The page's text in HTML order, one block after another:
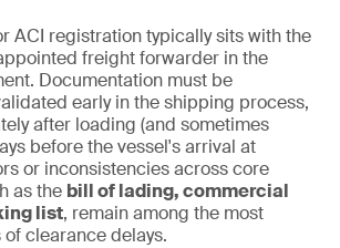
ACI registration typically sits with the
freight forwarder in the
Documentation must be
early in the shipping process,
after loading (and sometimes
before the vessel's arrival at
or inconsistencies across core
as the bill of lading, commercial
list, remain among the most
clearance delays.